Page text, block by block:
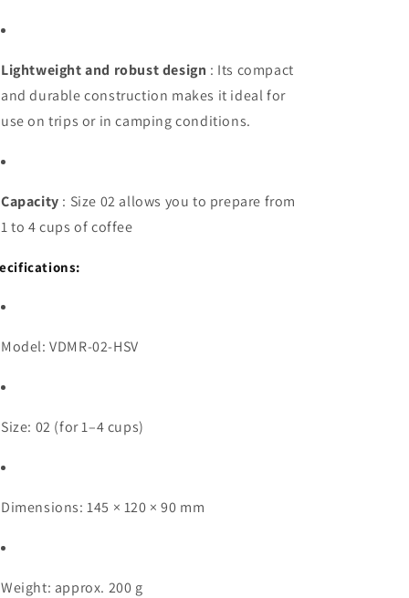
Lightweight and robust design : Its compact
and durable construction makes it ideal for
use on trips or in camping conditions.
Capacity : Size 02 allows you to prepare from
1 to 4 cups of coffee
Model: VDMR-02-HSV
Size: 02 (for 1–4 cups)
Dimensions: 145 × 120 × 90 mm
Weight: approx. 200 g